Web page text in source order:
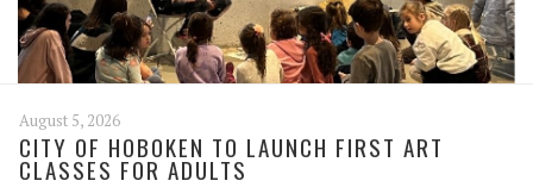
August 5, 2026
CITY OF HOBOKEN TO LAUNCH FIRST ART
CLASSES FOR ADULTS